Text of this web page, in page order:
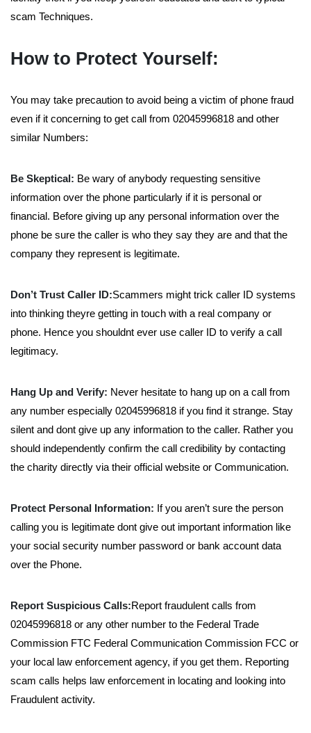
scam Techniques.
How to Protect Yourself:
You may take precaution to avoid being a victim of phone fraud
even if it concerning to get call from 02045996818 and other
similar Numbers:
Be Skeptical: Be wary of anybody requesting sensitive
information over the phone particularly if it is personal or
financial. Before giving up any personal information over the
phone be sure the caller is who they say they are and that the
company they represent is legitimate.
Don’t Trust Caller ID:Scammers might trick caller ID systems
into thinking theyre getting in touch with a real company or
phone. Hence you shouldnt ever use caller ID to verify a call
legitimacy.
Hang Up and Verify: Never hesitate to hang up on a call from
any number especially 02045996818 if you find it strange. Stay
silent and dont give up any information to the caller. Rather you
should independently confirm the call credibility by contacting
the charity directly via their official website or Communication.
Protect Personal Information: If you aren’t sure the person
calling you is legitimate dont give out important information like
your social security number password or bank account data
over the Phone.
Report Suspicious Calls:Report fraudulent calls from
02045996818 or any other number to the Federal Trade
Commission FTC Federal Communication Commission FCC or
your local law enforcement agency, if you get them. Reporting
scam calls helps law enforcement in locating and looking into
Fraudulent activity.